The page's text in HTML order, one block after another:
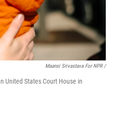
Maansi Srivastava For NPR /
United States Court House in